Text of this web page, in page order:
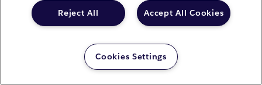
Accept All Cookies
Reject All
Cookies Settings